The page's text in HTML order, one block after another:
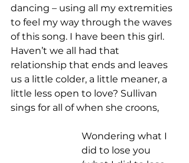
dancing – using all my extremities
to feel my way through the waves
of this song. I have been this girl.
Haven’t we all had that
relationship that ends and leaves
us a little colder, a little meaner, a
little less open to love? Sullivan
sings for all of when she croons,
Wondering what I
did to lose you